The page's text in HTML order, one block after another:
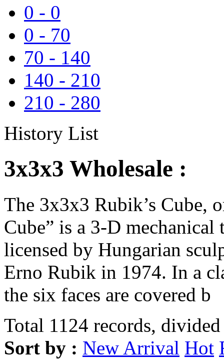
0 - 0
0 - 70
70 - 140
140 - 210
210 - 280
History List
3x3x3 Wholesale :
The 3x3x3 Rubik’s Cube,
Cube” is a 3-D
licensed by Hungarian
Erno Rubik in 1974. In a
the six faces are covered b
Total 1124 records,
Sort by : New Arrival Hot